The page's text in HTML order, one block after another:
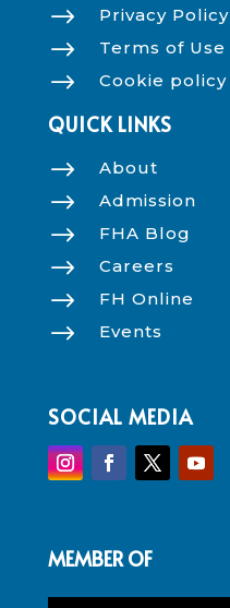
$ Privacy Policy
$ Terms of Use
$ Cookie policy
QUICK LINKS
$ About
$ Admission
$ FHA Blog
$ Careers
$ FH Online
$ Events
SOCIAL MEDIA
MEMBER OF